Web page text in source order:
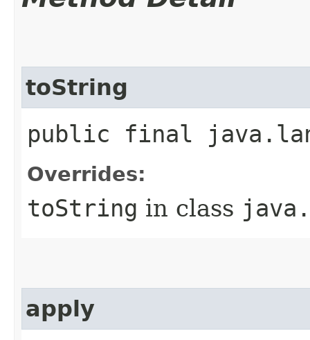
toString
public final
Overrides:
toString in class
apply